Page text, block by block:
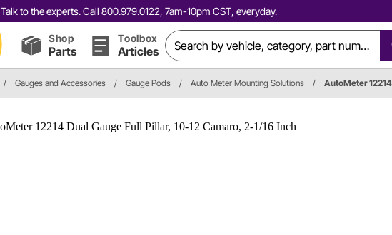
Talk to the experts. Call 800.979.0122, 7am-10pm CST, everyday.
Shop
Parts
Toolbox
Articles
/ Gauges and Accessories / Gauge Pods / Auto Meter Mounting Solutions / AutoMeter 12214